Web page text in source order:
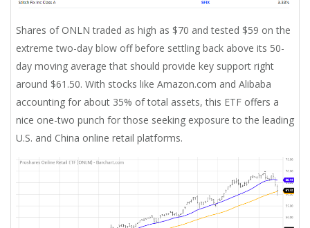
Shares of ONLN traded as high as $70 and tested $59 on the
extreme two-day blow off before settling back above its 50-
day moving average that should provide key support right
around $61.50. With stocks like Amazon.com and Alibaba
accounting for about 35% of total assets, this ETF offers a
nice one-two punch for those seeking exposure to the leading
U.S. and China online retail platforms.